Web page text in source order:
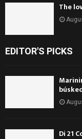
The
EDITOR'S PICKS
Di 21